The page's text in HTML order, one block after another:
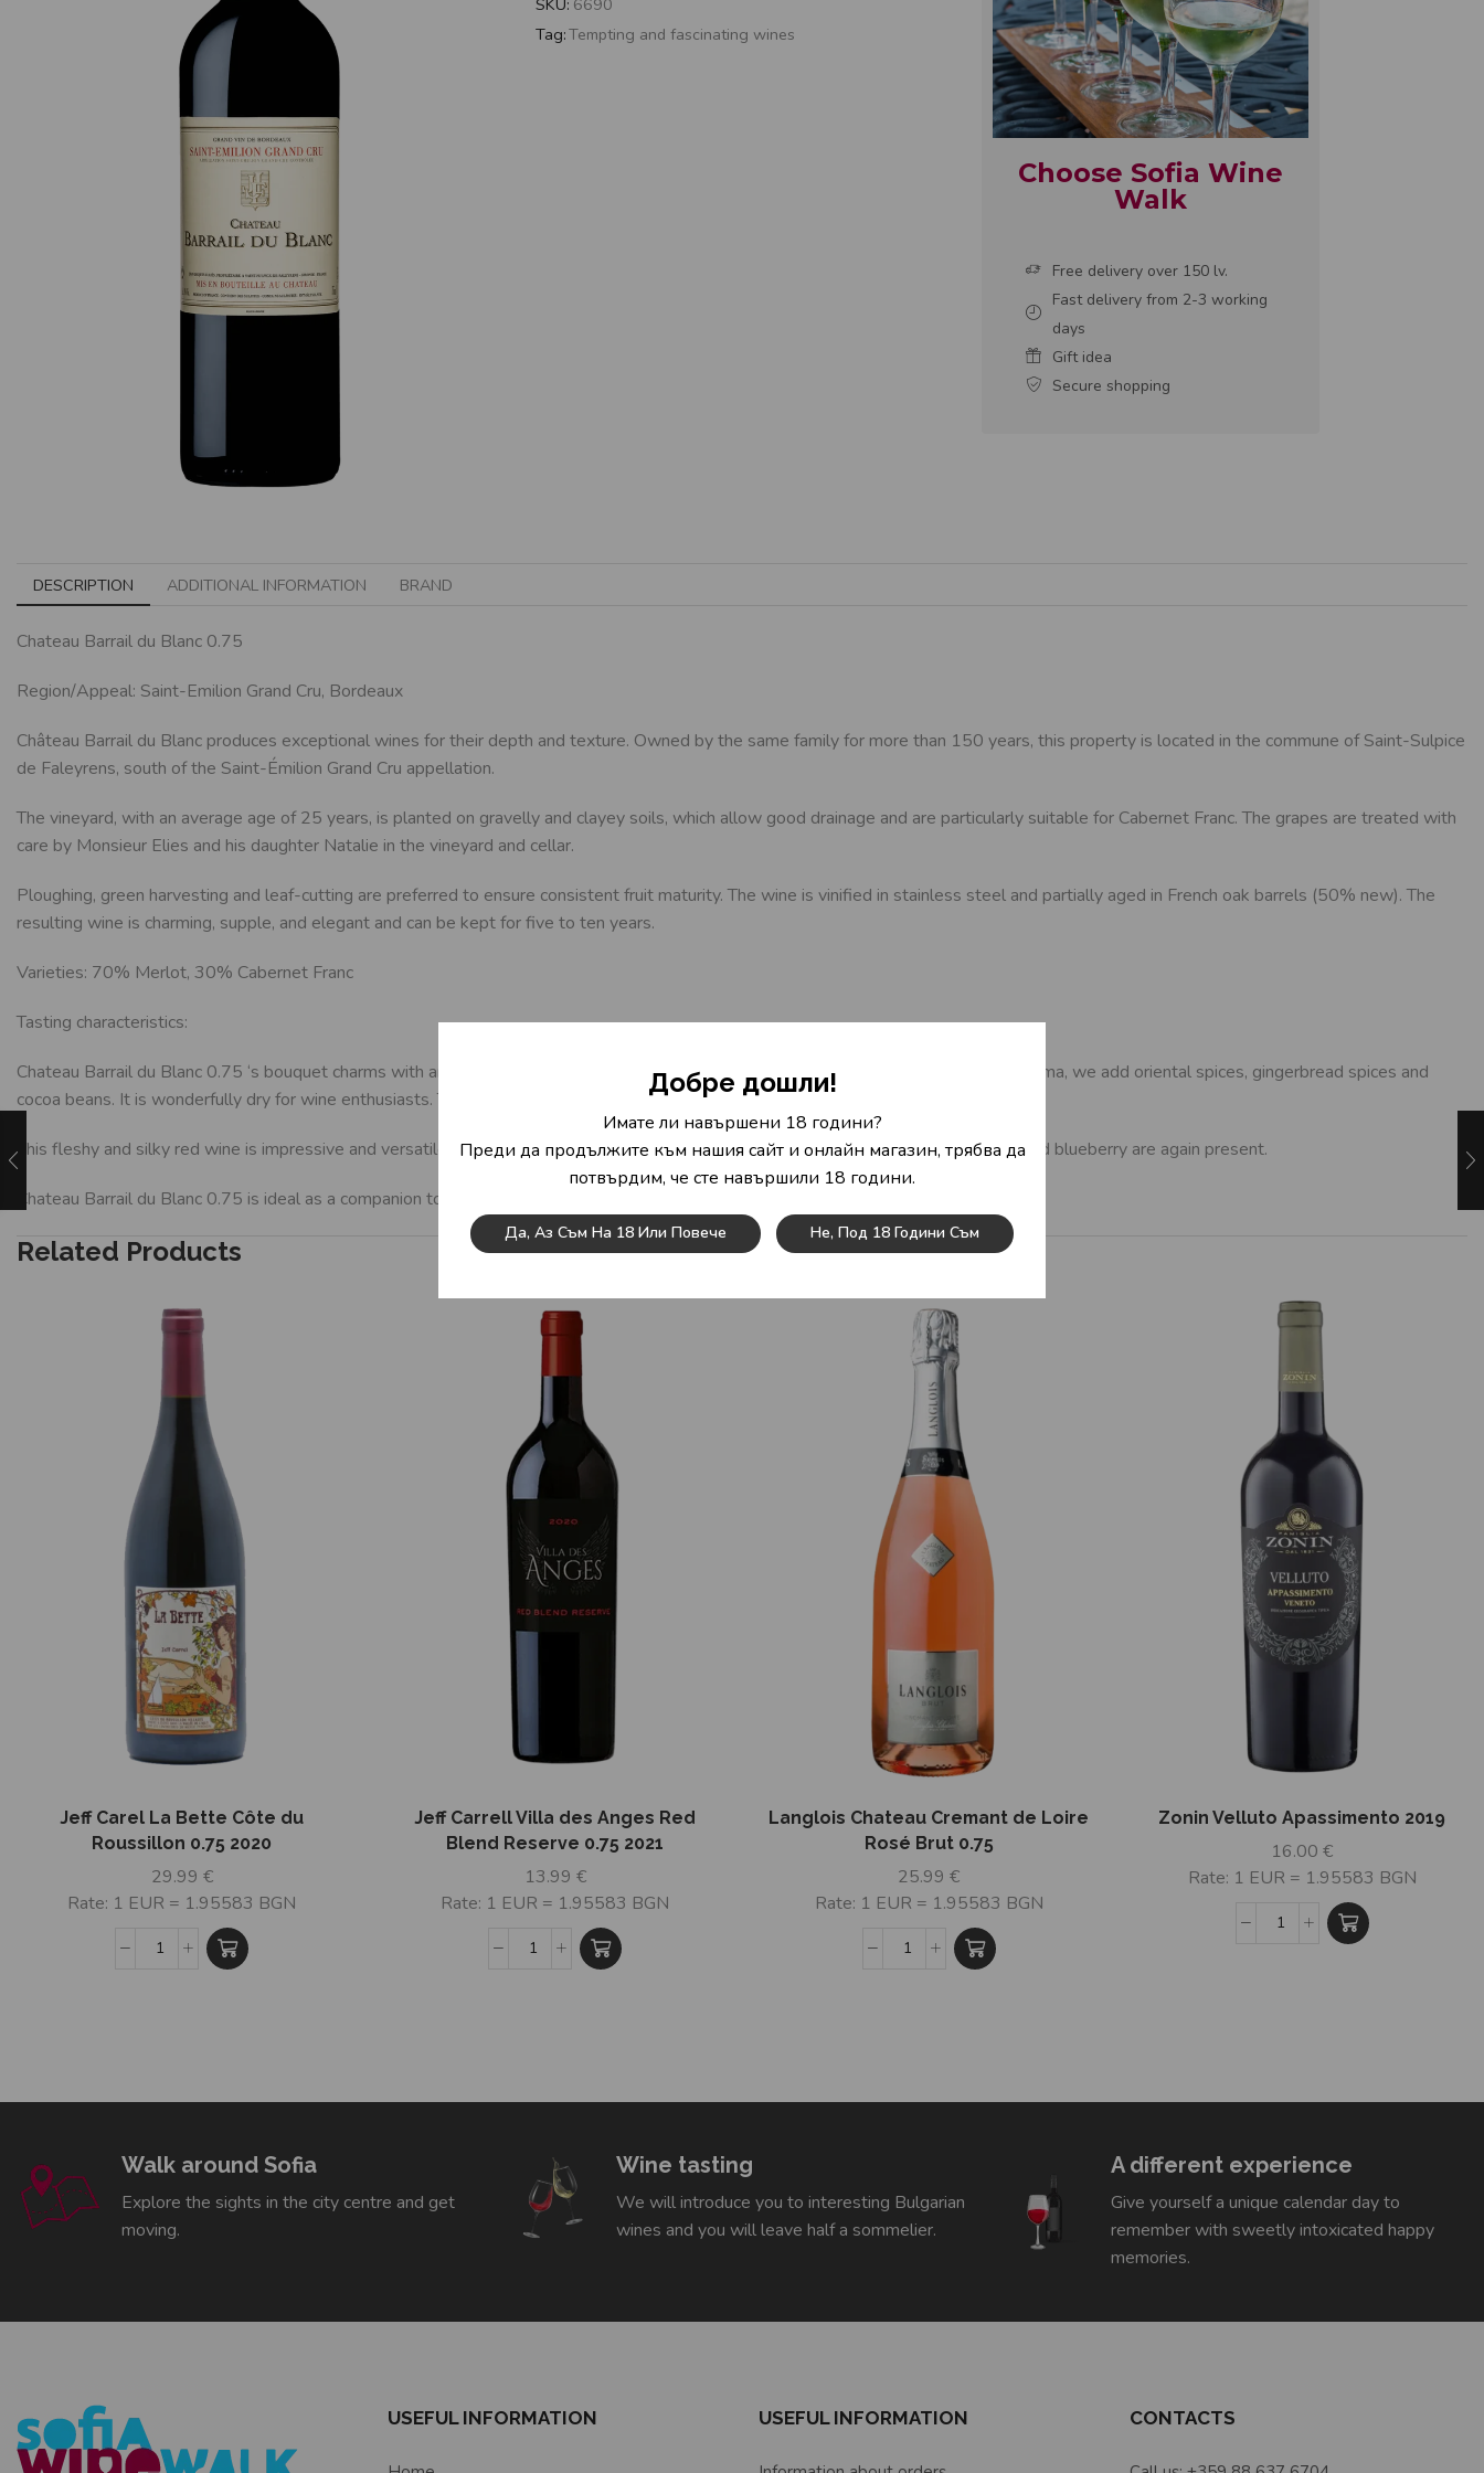
Добре дошли!
Имате ли навършени 18 години?
Преди да продължите към нашия сайт и онлайн магазин, трябва да
потвърдим, че сте навършили 18 години.
Да, Аз Съм На 18 Или Повече Не, Под 18 Години Съм
SKU: 6690
Tag:Tempting and fascinating wines
Choose Sofia Wine
Walk
Free delivery over 150 lv.
Fast delivery from 2-3 working
days
Gift idea
Secure shopping
DESCRIPTION ADDITIONAL INFORMATION BRAND
Chateau Barrail du Blanc 0.75
Region/Appeal: Saint-Emilion Grand Cru, Bordeaux
Château Barrail du Blanc produces exceptional wines for their depth and texture. Owned by the same family for more than 150 years, this property is located in the commune of Saint-Sulpice
de Faleyrens, south of the Saint-Émilion Grand Cru appellation.
The vineyard, with an average age of 25 years, is planted on gravelly and clayey soils, which allow good drainage and are particularly suitable for Cabernet Franc. The grapes are treated with
care by Monsieur Elies and his daughter Natalie in the vineyard and cellar.
Ploughing, green harvesting and leaf-cutting are preferred to ensure consistent fruit maturity. The wine is vinified in stainless steel and partially aged in French oak barrels (50% new). The
resulting wine is charming, supple, and elegant and can be kept for five to ten years.
Varieties: 70% Merlot, 30% Cabernet Franc
Tasting characteristics:
Chateau Barrail du Blanc 0.75 ‘s bouquet charms with aromas of mulberry, blackcurrant, blackberry and blueberry. If we still feel the aroma, we add oriental spices, gingerbread spices and
cocoa beans. It is wonderfully dry for wine enthusiasts. This red wine never looks rough or sparse but is round and smooth.
This fleshy and silky red wine is impressive and versatile in flavour. The finish impresses with its beautiful length. Notes of mulberry and blueberry are again present.
Chateau Barrail du Blanc 0.75 is ideal as a companion to veal with beans and tomatoes, braised chicken in red wine or stuffed peppers.
Related Products
Jeff Carel La Bette Côte du
Roussillon 0.75 2020
29.99 €
Rate: 1 EUR = 1.95583 BGN
Jeff Carrell Villa des Anges Red
Blend Reserve 0.75 2021
13.99 €
Rate: 1 EUR = 1.95583 BGN
Langlois Chateau Cremant de Loire
Rosé Brut 0.75
25.99€
Rate: 1 EUR = 1.95583 BGN
Zonin Velluto Apassimento 2019
16.00€
Rate: 1 EUR = 1.95583 BGN
Walk around Sofia
Explore the sights in the city centre and get
moving.
Wine tasting
We will introduce you to interesting Bulgarian
wines and you will leave half a sommelier.
A different experience
Give yourself a unique calendar day to
remember with sweetly intoxicated happy
memories.
USEFUL INFORMATION USEFUL INFORMATION CONTACTS